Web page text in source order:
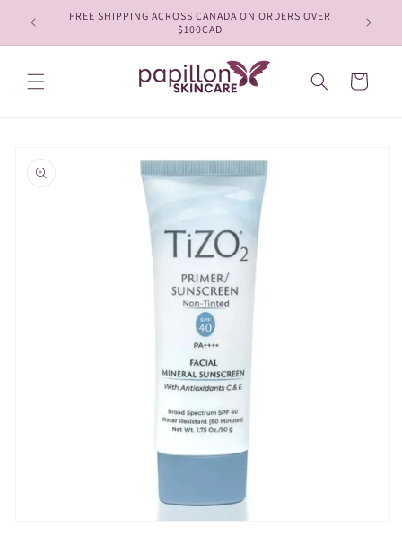
Skip to
content
FREE SHIPPING ACROSS CANADA ON ORDERS OVER
$100CAD
Cart
information